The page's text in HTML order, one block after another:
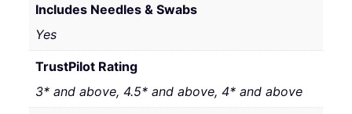
Includes Needles & Swabs
Yes
TrustPilot Rating
3* and above, 4.5* and above, 4* and above